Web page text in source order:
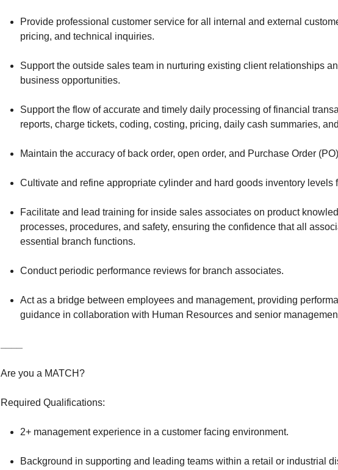
Provide professional customer service for all internal and external
pricing, and technical inquiries.
Support the outside sales team in nurturing existing client relationships
business opportunities.
Support the flow of accurate and timely daily processing of financial
reports, charge tickets, coding, costing, pricing, daily cash summaries,
Maintain the accuracy of back order, open order, and Purchase Order
Cultivate and refine appropriate cylinder and hard goods inventory levels
Facilitate and lead training for inside sales associates on product
processes, procedures, and safety, ensuring the confidence that all
essential branch functions.
Conduct periodic performance reviews for branch associates.
Act as a bridge between employees and management, providing
guidance in collaboration with Human Resources and senior
Are you a MATCH?
Required Qualifications:
2+ management experience in a customer facing environment.
Background in supporting and leading teams within a retail or industrial